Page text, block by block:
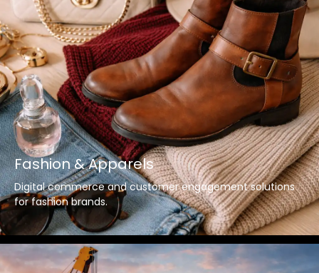
Fashion & Apparels
Digital commerce and customer engagement solutions
for fashion brands.